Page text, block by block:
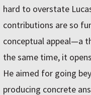
hard to overstate
contributions are so
conceptual appeal—a
the same time, it
He aimed for going
producing concrete